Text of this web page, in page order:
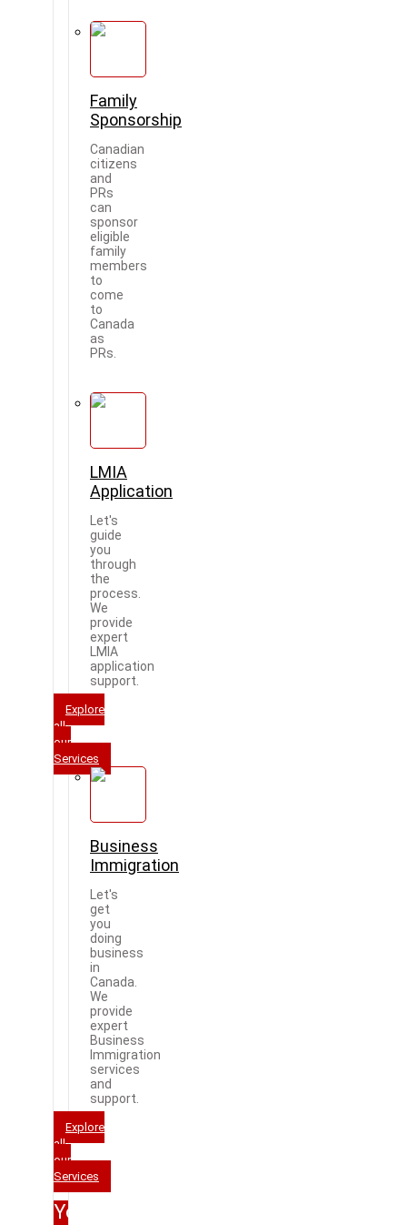
Family
Sponsorship
Canadian
citizens
and
PRs
can
sponsor
eligible
family
members
to
come
to
Canada
as
PRs.
LMIA
Application
Let's
guide
you
through
the
process.
We
provide
expert
LMIA
application
support.
Explore
all
our
Services
Business
Immigration
Let's
get
you
doing
business
in
Canada.
We
provide
expert
Business
Immigration
services
and
support.
Explore
all
our
Services
Your